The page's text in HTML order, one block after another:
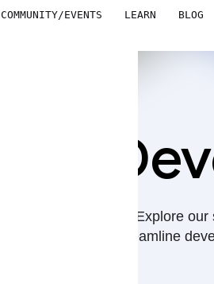
COMMUNITY/EVENTS LEARN BLOG
Explore
streamline